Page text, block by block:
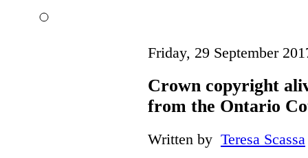
Friday, 29 September
Crown copyright
from the Ontario
Written by Teresa Scassa